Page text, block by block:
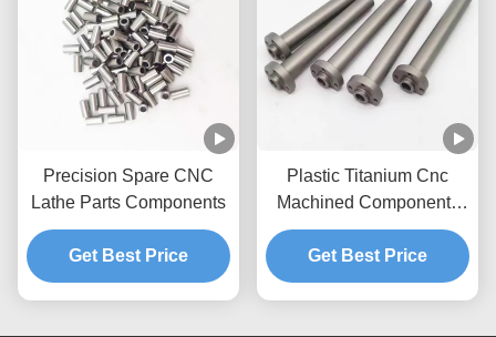
Precision Spare CNC
Lathe Parts Components
Get Best Price
Plastic Titanium Cnc
Machined Components
Products
Get Best Price